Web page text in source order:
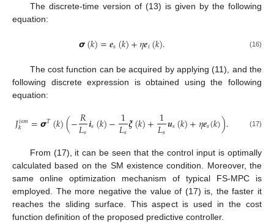
The discrete-time version of (13) is given by the following
equation:
𝞼(𝑘)=𝒆𝑠(𝑘)+𝜂𝒆𝑖(𝑘). (16)
The cost function can be acquired by applying (11), and the
following discrete expression is obtained using the following
equation:
𝐽𝑖𝑠𝑚
𝑘 =𝞼𝑇(𝑘)(−𝑅
𝐿𝑠𝒊𝑠(𝑘)−1
𝐿𝑠𝝃(𝑘)+1
𝐿𝑠𝒖𝑠(𝑘)+𝜂𝒆𝑠(𝑘)). (17)
From (17), it can be seen that the control input is optimally
calculated based on the SM existence condition. Moreover, the
same online optimization mechanism of typical FS-MPC is
employed. The more negative the value of (17) is, the faster it
reaches the sliding surface. This aspect is used in the cost
function definition of the proposed predictive controller.